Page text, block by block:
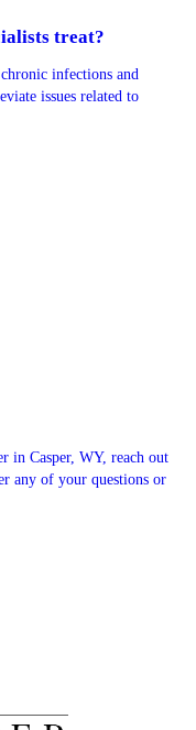
treat?
infections and
issues related to
in Casper, WY, reach out
any of your questions or